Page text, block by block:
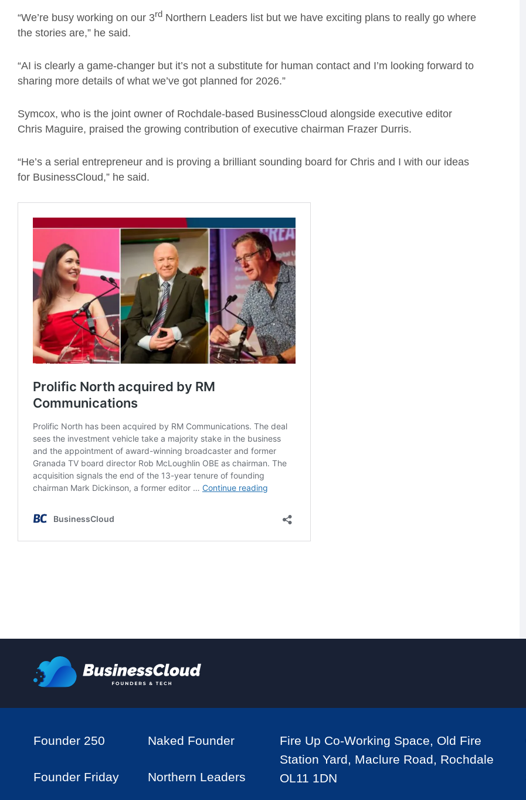
“We’re busy working on our 3rd Northern Leaders list but we have exciting plans to really go where
the stories are,” he said.
“AI is clearly a game-changer but it’s not a substitute for human contact and I’m looking forward to
sharing more details of what we’ve got planned for 2026.”
Symcox, who is the joint owner of Rochdale-based BusinessCloud alongside executive editor
Chris Maguire, praised the growing contribution of executive chairman Frazer Durris.
“He’s a serial entrepreneur and is proving a brilliant sounding board for Chris and I with our ideas
for BusinessCloud,” he said.
Founder 250 Naked Founder
Founder Friday Northern Leaders
Fire Up Co-Working Space, Old Fire
Station Yard, Maclure Road, Rochdale
OL11 1DN